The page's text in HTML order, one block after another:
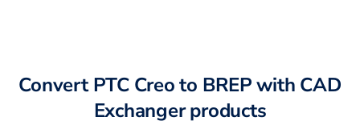
Convert PTC Creo to BREP with CAD
Exchanger products